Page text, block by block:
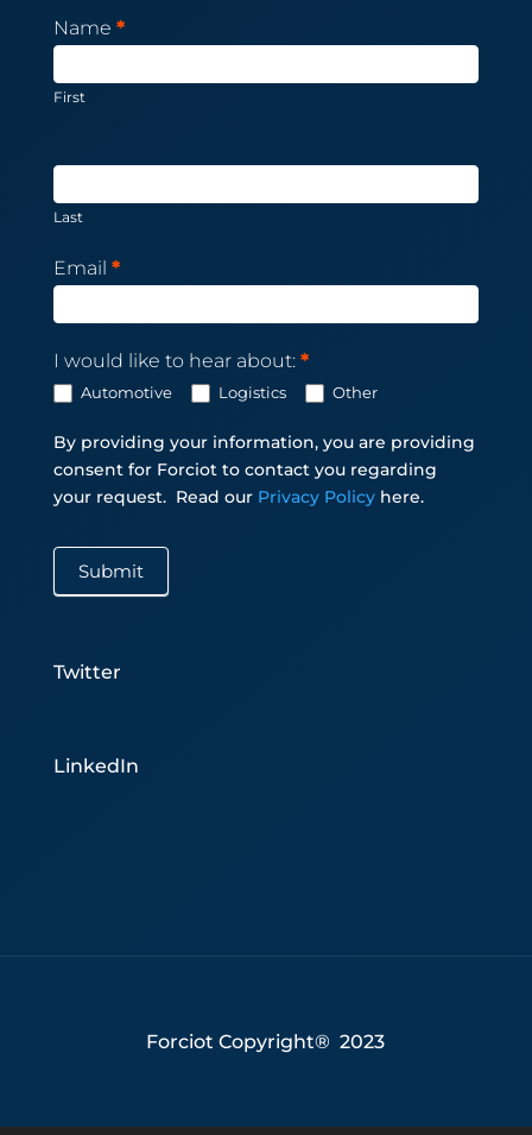
Newsletter
Subscription
Name *
First
Last
Email *
I would like to hear about: *
Automotive Logistics Other
By providing your information, you are providing
consent for Forciot to contact you regarding
your request. Read our Privacy Policy here.
Submit
Twitter
LinkedIn
Forciot Copyright® 2023